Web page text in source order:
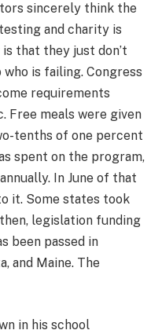
sincerely think the
and charity is
that they just don’t
is failing. Congress
requirements
Free meals were given
tenths of one percent
spent on the program,
In June of that
it. Some states took
legislation funding
been passed in
and Maine. The
in his school